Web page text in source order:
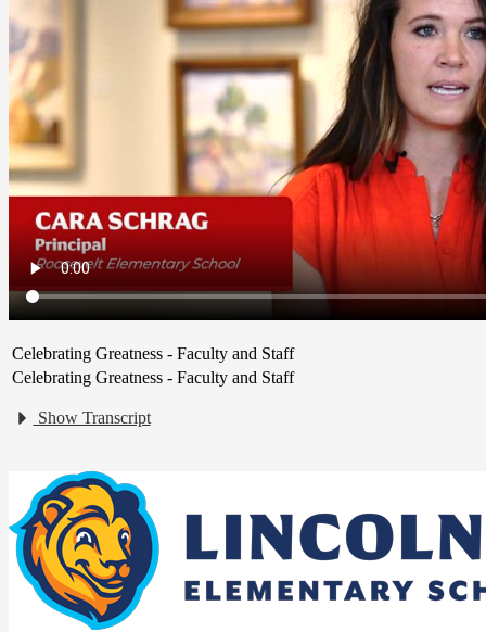
Celebrating Greatness - Faculty and Staff
Celebrating Greatness - Faculty and Staff
Show Transcript